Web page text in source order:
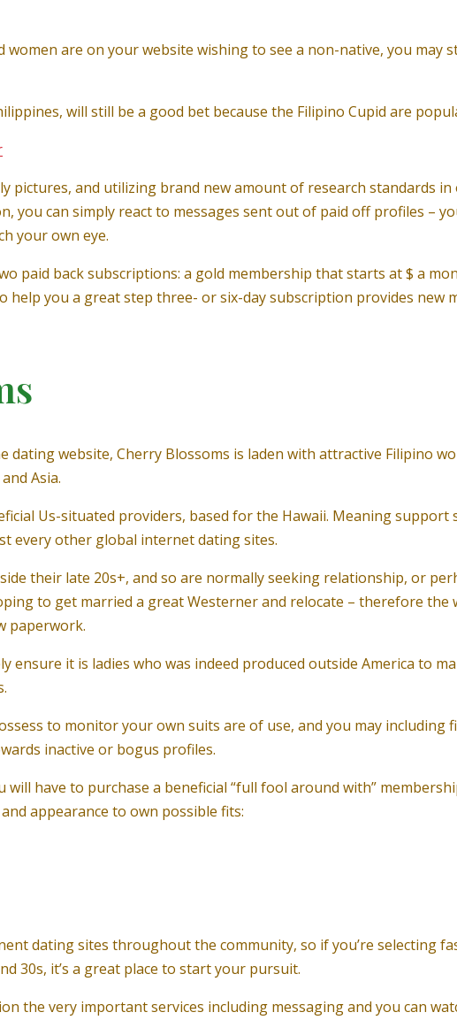
women are on your website wishing to see a non-native, you
will still be a good bet because the Filipino Cupid are
pictures, and utilizing brand new amount of research standards
you can simply react to messages sent out of paid off profiles –
your own eye.
paid back subscriptions: a gold membership that starts at $ a
you a great step three- or six-day subscription provides new
dating website, Cherry Blossoms is laden with attractive Filipino
Asia.
Us-situated providers, based for the Hawaii. Meaning support
every other global internet dating sites.
their late 20s+, and so are normally seeking relationship, or
to get married a great Westerner and relocate – therefore the
paperwork.
ensure it is ladies who was indeed produced outside America to
to monitor your own suits are of use, and you may
inactive or bogus profiles.
will have to purchase a beneficial “full fool around with”
appearance to own possible fits:
dating sites throughout the community, so if you’re selecting
30s, it’s a great place to start your pursuit.
the very important services including messaging and you can